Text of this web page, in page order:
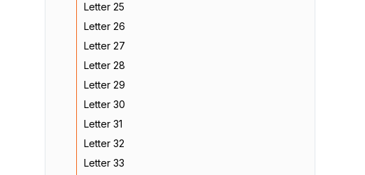
Letter 25
Letter 26
Letter 27
Letter 28
Letter 29
Letter 30
Letter 31
Letter 32
Letter 33